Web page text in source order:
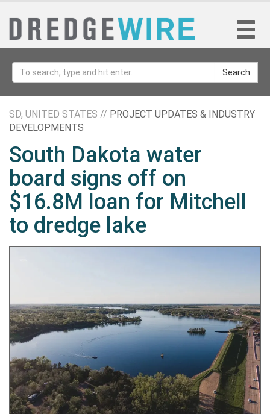
Search
SD, UNITED STATES // PROJECT UPDATES & INDUSTRY
DEVELOPMENTS
South Dakota water
board signs off on
$16.8M loan for Mitchell
to dredge lake